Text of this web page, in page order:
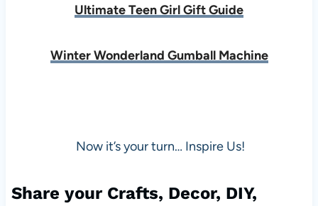
Ultimate Teen Girl Gift Guide
Winter Wonderland Gumball Machine
Now it’s your turn… Inspire Us!
Share your Crafts, Decor, DIY,